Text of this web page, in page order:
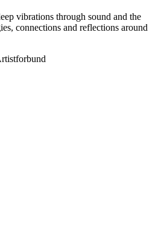
vibrations through sound and the
connections and reflections around